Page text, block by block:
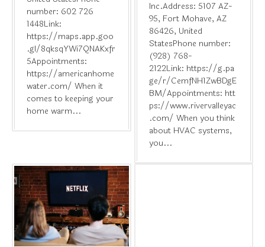
number: 602 726
1448Link:
https://maps.app.goo
.gl/8qksqYWi7QNAKxfr
5Appointments:
https://americanhome
water.com/ When it
comes to keeping your
home warm...
Inc.Address: 5107 AZ-
95, Fort Mohave, AZ
86426, United
StatesPhone number:
(928) 768-
2122Link: https://g.pa
ge/r/CemfNH1ZwBDgE
BM/Appointments: htt
ps://www.rivervalleyac
.com/ When you think
about HVAC systems,
you...